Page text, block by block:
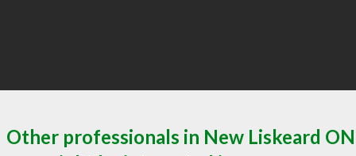
Other professionals in New Liskeard ON